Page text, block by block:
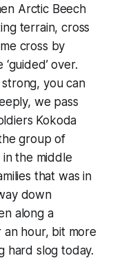
Arctic Beech
terrain, cross
cross by
over.
strong, you can
we pass
Kokoda
group of
the middle
that was in
down
along a
hour, bit more
hard slog today.